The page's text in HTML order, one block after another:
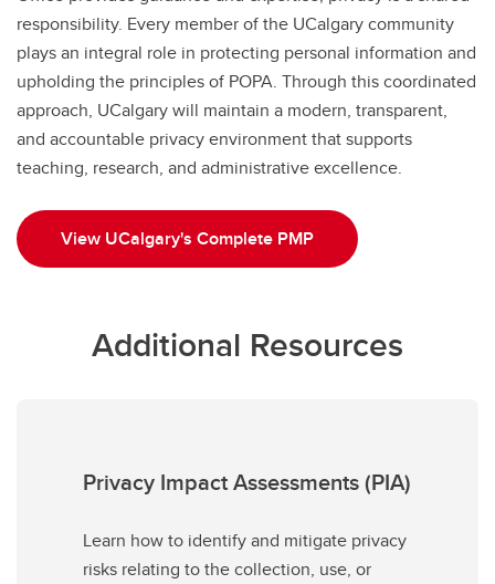
responsibility. Every member of the UCalgary community
plays an integral role in protecting personal information and
upholding the principles of POPA. Through this coordinated
approach, UCalgary will maintain a modern, transparent,
and accountable privacy environment that supports
teaching, research, and administrative excellence.
View UCalgary's Complete PMP
Additional Resources
Privacy Impact Assessments (PIA)
Learn how to identify and mitigate privacy
risks relating to the collection, use, or